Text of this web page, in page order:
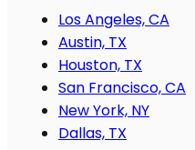
Los Angeles, CA
Austin, TX
Houston, TX
San Francisco, CA
New York, NY
Dallas, TX